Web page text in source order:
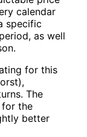
calendar
specific
as well
for this
The
for the
better